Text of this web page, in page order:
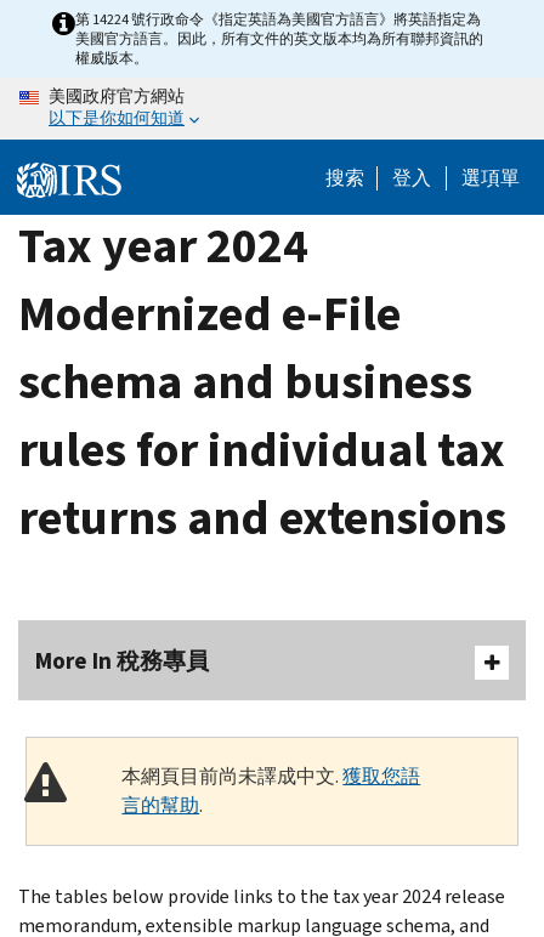
content
第 14224 號行政命令《指定英語為美國官方語言》將英語指定為
美國官方語言。因此，所有文件的英文版本均為所有聯邦資訊的
權威版本。
美國政府官方網站
以下是你如何知道
搜索 登入 選項單
Tax year 2024
Modernized e-File
schema and business
rules for individual tax
returns and extensions
More In 稅務專員
本網頁目前尚未譯成中文.獲取您語
言的幫助.
The tables below provide links to the tax year 2024 release
memorandum, extensible markup language schema, and